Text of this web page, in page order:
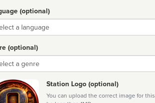
(optional)
(optional)
Station Logo (optional)
You can upload the correct image for